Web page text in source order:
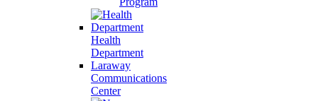
Health
Department
Laraway
Communications
Center